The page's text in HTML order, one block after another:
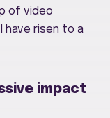
of video
have risen to a
impact